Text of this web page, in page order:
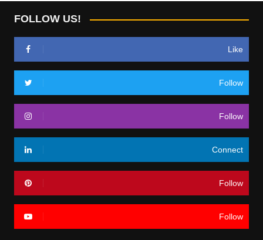
FOLLOW US!
Like
Follow
Follow
Connect
Follow
Follow